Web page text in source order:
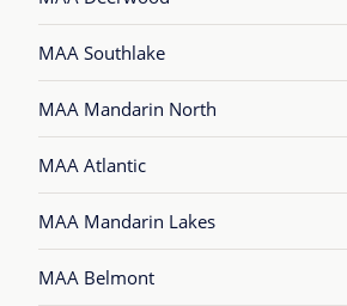
MAA Southlake
MAA Mandarin North
MAA Atlantic
MAA Mandarin Lakes
MAA Belmont